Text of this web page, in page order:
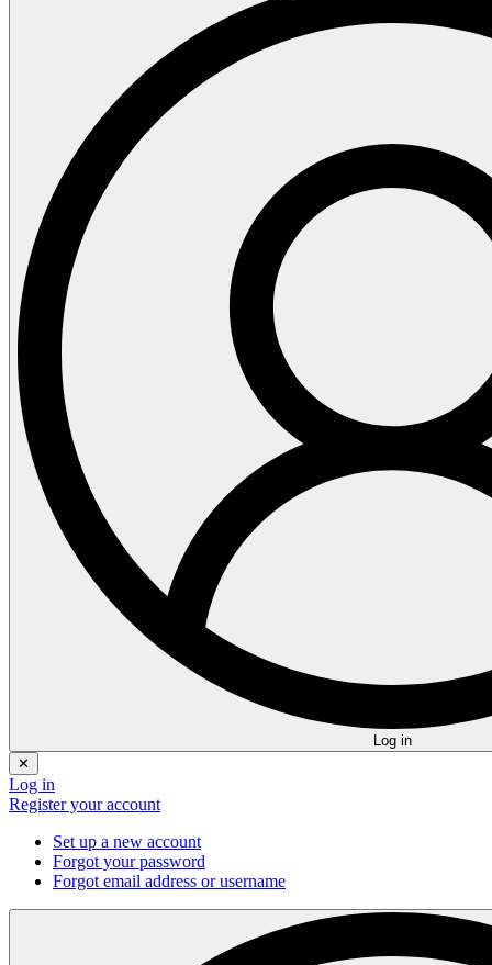
Log in
✕
Log in
Register your account
Set up a new account
Forgot your password
Forgot email address or username